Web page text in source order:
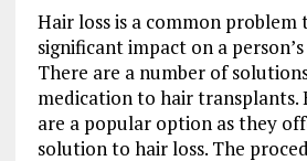
Hair loss is a common problem
significant impact on a
There are a number of
medication to hair transplants.
are a popular option as they
solution to hair loss. The